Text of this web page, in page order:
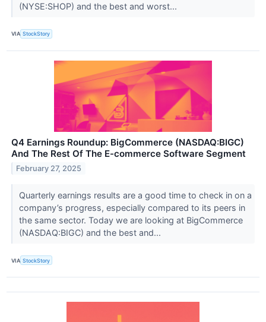
(NYSE:SHOP) and the best and worst...
VIA StockStory
Q4 Earnings Roundup: BigCommerce (NASDAQ:BIGC)
And The Rest Of The E-commerce Software Segment
February 27, 2025
Quarterly earnings results are a good time to check in on a
company’s progress, especially compared to its peers in
the same sector. Today we are looking at BigCommerce
(NASDAQ:BIGC) and the best and...
VIA StockStory